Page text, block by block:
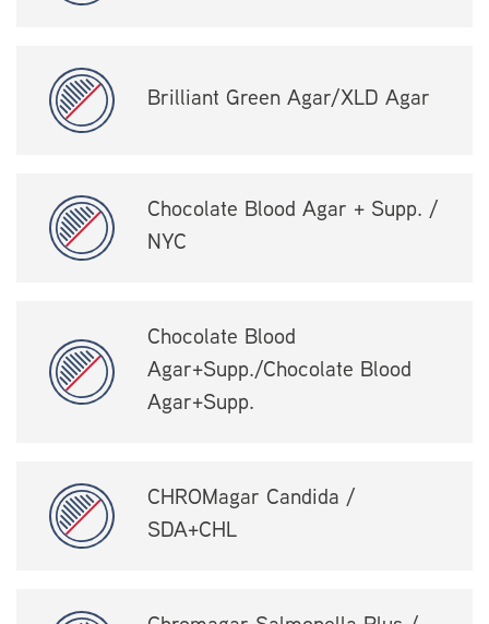
Brilliant Green Agar/XLD Agar
Chocolate Blood Agar + Supp. /
NYC
Chocolate Blood
Agar+Supp./Chocolate Blood
Agar+Supp.
CHROMagar Candida /
SDA+CHL